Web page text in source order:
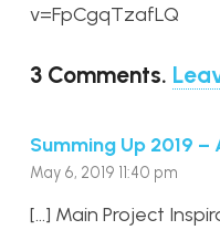
v=FpCgqTzafLQ
3 Comments.
Summing Up 2019
May 6, 2019 11:40 pm
[…] Main Project